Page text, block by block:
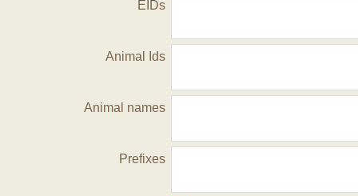
EIDs
Animal Ids
Animal names
Prefixes